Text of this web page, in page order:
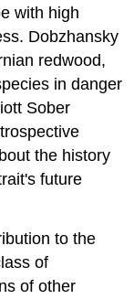
with high
Dobzhansky
redwood,
in danger
Sober
the history
future
to the
of
of other